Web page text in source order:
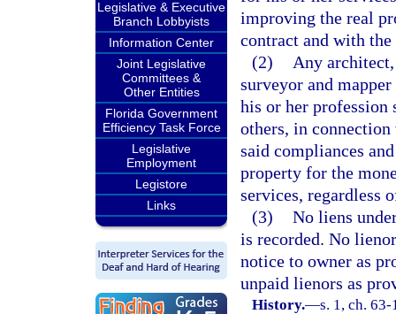
Legislative & Executive
Branch Lobbyists
Information Center
Joint Legislative
Committees &
Other Entities
Florida Government
Efficiency Task Force
Legislative
Employment
Legistore
Links
improving the real
contract and with
(2)
Any
surveyor and
his or her
others, in
said compliances
property for the
services, regardless
(3) No liens
is recorded. No
notice to owner as
unpaid lienors as
History.—s. 1, ch.